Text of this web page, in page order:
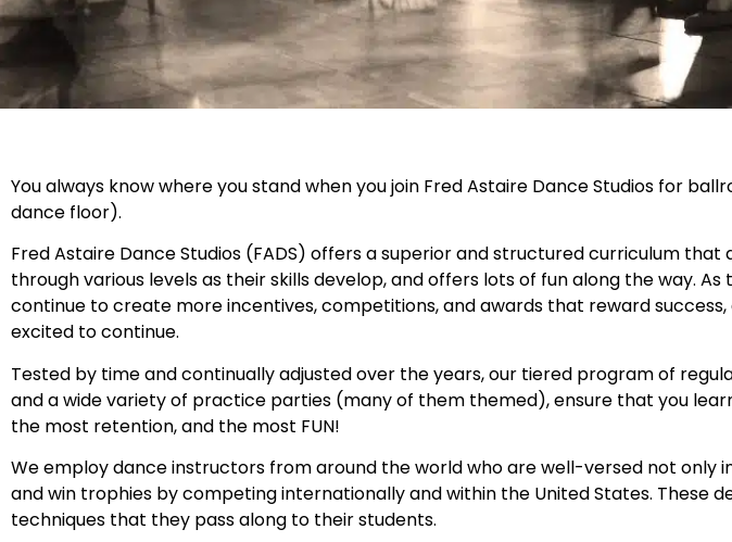
You always know where you stand when you join Fred Astaire Dance Studios for
dance floor).
Fred Astaire Dance Studios (FADS) offers a superior and structured curriculum
through various levels as their skills develop, and offers lots of fun along the way.
continue to create more incentives, competitions, and awards that reward
excited to continue.
Tested by time and continually adjusted over the years, our tiered program of
and a wide variety of practice parties (many of them themed), ensure that you
the most retention, and the most FUN!
We employ dance instructors from around the world who are well-versed not only
and win trophies by competing internationally and within the United States. These
techniques that they pass along to their students.